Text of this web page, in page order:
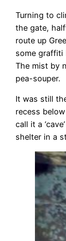
Turning to
the gate,
route up
some graffiti
The mist by
pea-souper.
It was still
recess
call it a
shelter in a